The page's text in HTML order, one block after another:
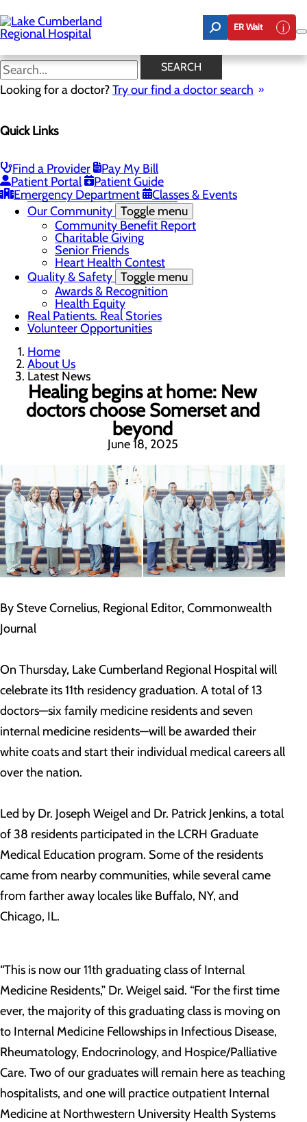
to
main
content
ER Wait
SEARCH
Looking for a doctor?Try our find a doctor search
Quick Links
Find a Provider
Pay My Bill
Patient Portal
Patient Guide
Emergency Department
Classes & Events
Latest News
Board of Trustees
Nurse Extern Program
Latest News
Leadership
Mission, Vision & Core Values
Our Community Toggle menu
Community Benefit Report
Charitable Giving
Senior Friends
Heart Health Contest
Quality & Safety Toggle menu
Awards & Recognition
Health Equity
Real Patients. Real Stories
Volunteer Opportunities
Home
About Us
Latest News
Healing begins at home: New
doctors choose Somerset and
beyond
June 18, 2025
By Steve Cornelius, Regional Editor, Commonwealth
Journal
On Thursday, Lake Cumberland Regional Hospital will
celebrate its 11th residency graduation. A total of 13
doctors—six family medicine residents and seven
internal medicine residents—will be awarded their
white coats and start their individual medical careers all
over the nation.
Led by Dr. Joseph Weigel and Dr. Patrick Jenkins, a total
of 38 residents participated in the LCRH Graduate
Medical Education program. Some of the residents
came from nearby communities, while several came
from farther away locales like Buffalo, NY, and
Chicago, IL.
“This is now our 11th graduating class of Internal
Medicine Residents,” Dr. Weigel said. “For the first time
ever, the majority of this graduating class is moving on
to Internal Medicine Fellowships in Infectious Disease,
Rheumatology, Endocrinology, and Hospice/Palliative
Care. Two of our graduates will remain here as teaching
hospitalists, and one will practice outpatient Internal
Medicine at Northwestern University Health Systems